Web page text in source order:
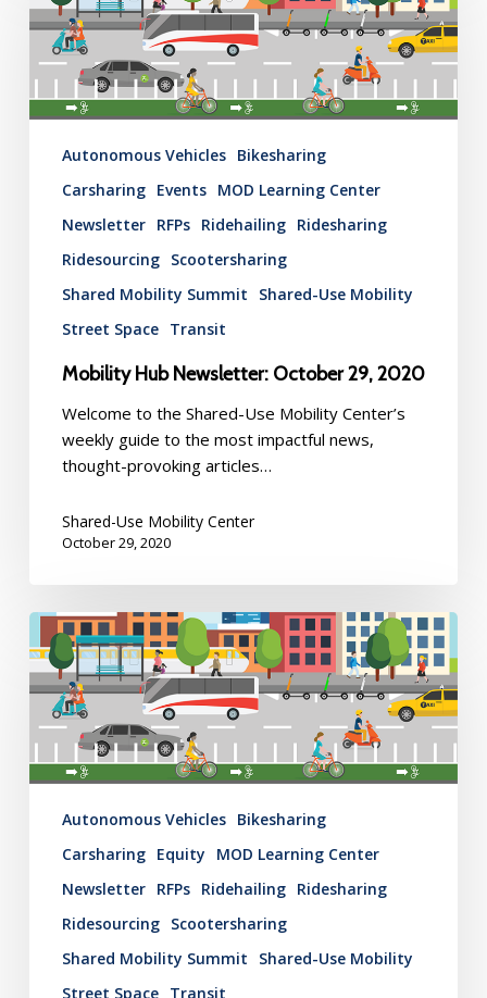
Newsletter:
October
29,
Autonomous Vehicles Bikesharing
Carsharing Events MOD Learning Center
Newsletter RFPs Ridehailing Ridesharing
Ridesourcing Scootersharing
Shared Mobility Summit
Shared-Use Mobility
Street Space Transit
Mobility Hub Newsletter: October 29, 2020
Welcome to the Shared-Use Mobility Center’s
weekly guide to the most impactful news,
thought-provoking articles…
Shared-Use Mobility Center
October 29, 2020
Mobility
Hub
Newsletter:
October
22,
Autonomous Vehicles Bikesharing
Carsharing Equity
MOD Learning Center
Newsletter RFPs Ridehailing Ridesharing
Ridesourcing Scootersharing
Shared Mobility Summit
Shared-Use Mobility
Street Space Transit